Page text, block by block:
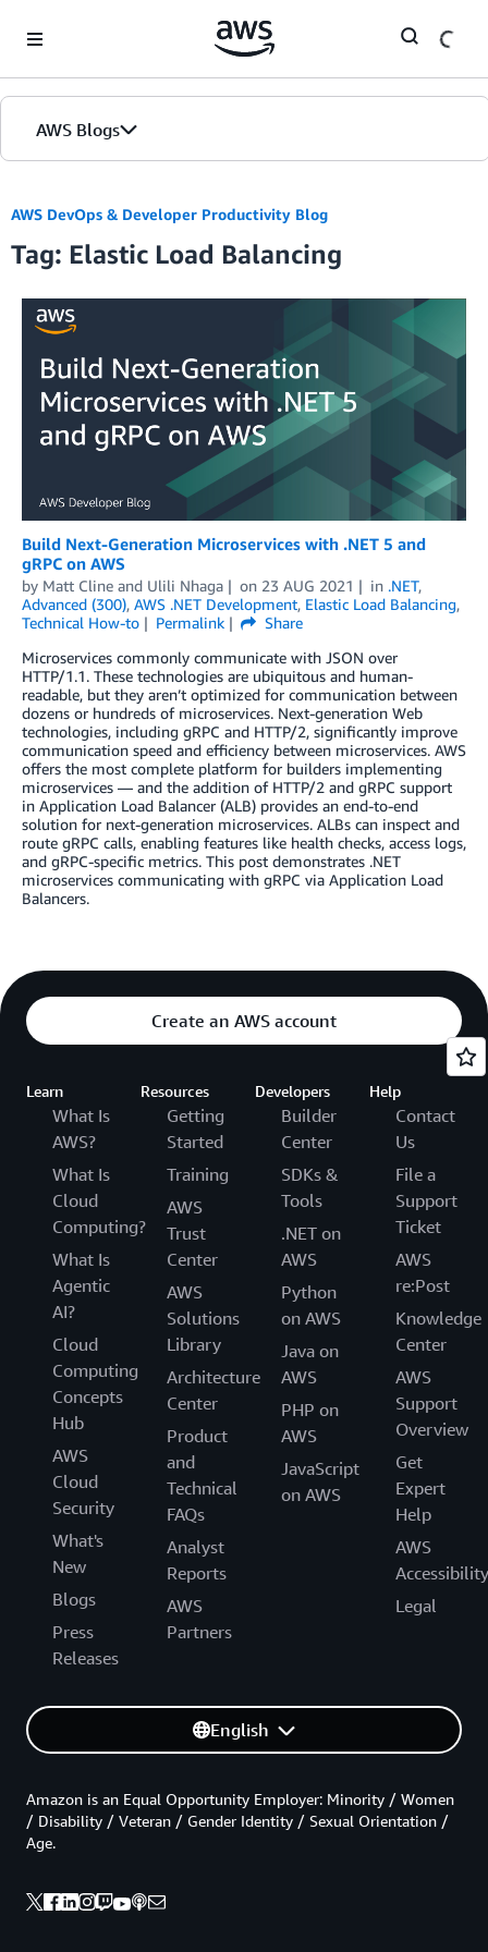
AWS Blogs
AWS DevOps & Developer Productivity Blog
Tag: Elastic Load Balancing
Build Next-Generation Microservices with .NET 5 and
gRPC on AWS
by Matt Cline and Ulili Nhaga on 23 AUG 2021 in .NET,
Advanced (300), AWS .NET Development, Elastic Load Balancing,
Technical How-to
Permalink
Share
Microservices commonly communicate with JSON over
HTTP/1.1. These technologies are ubiquitous and human-
readable, but they aren’t optimized for communication between
dozens or hundreds of microservices. Next-generation Web
technologies, including gRPC and HTTP/2, significantly improve
communication speed and efficiency between microservices. AWS
offers the most complete platform for builders implementing
microservices — and the addition of HTTP/2 and gRPC support
in Application Load Balancer (ALB) provides an end-to-end
solution for next-generation microservices. ALBs can inspect and
route gRPC calls, enabling features like health checks, access logs,
and gRPC-specific metrics. This post demonstrates .NET
microservices communicating with gRPC via Application Load
Balancers.
Create an AWS account
Learn
What Is
AWS?
What Is
Cloud
Computing?
What Is
Agentic
AI?
Cloud
Computing
Concepts
Hub
AWS
Cloud
Security
What's
New
Blogs
Press
Releases
Resources
Getting
Started
Training
AWS
Trust
Center
AWS
Solutions
Library
Architecture
Center
Product
and
Technical
FAQs
Analyst
Reports
AWS
Partners
Developers
Builder
Center
SDKs &
Tools
.NET on
AWS
Python
on AWS
Java on
AWS
PHP on
AWS
JavaScript
on AWS
Help
Contact
Us
File a
Support
Ticket
AWS
re:Post
Knowledge
Center
AWS
Support
Overview
Get
Expert
Help
AWS
Accessibility
Legal
English
Amazon is an Equal Opportunity Employer: Minority / Women
/ Disability / Veteran / Gender Identity / Sexual Orientation /
Age.